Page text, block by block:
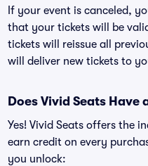
If your event is canceled,
that your tickets will be
tickets will reissue all
will deliver new tickets to
Does Vivid Seats Have
Yes! Vivid Seats offers the
earn credit on every
you unlock: